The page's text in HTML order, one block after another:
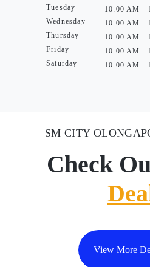
Tuesday
Wednesday
Thursday
Friday
Saturday
10:00 AM -
10:00 AM -
10:00 AM -
10:00 AM -
10:00 AM -
SM CITY
Check
View More